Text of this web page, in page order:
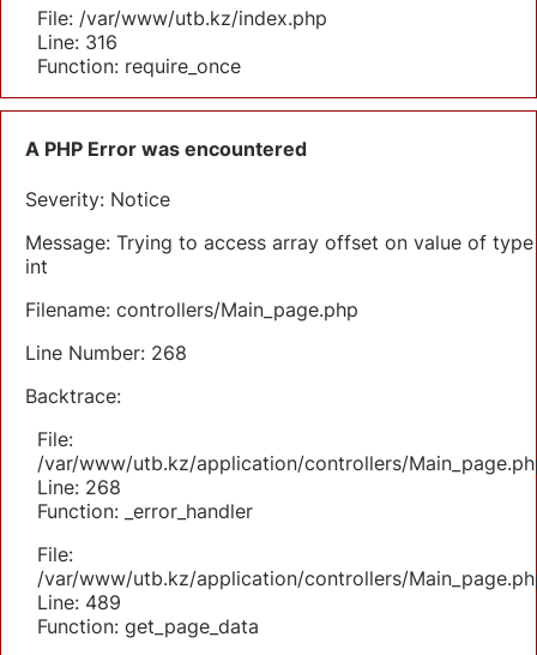
File: /var/www/utb.kz/index.php
Line: 316
Function: require_once
A PHP Error was encountered
Severity: Notice
Message: Trying to access array offset on value of type
int
Filename: controllers/Main_page.php
Line Number: 268
Backtrace:
File:
/var/www/utb.kz/application/controllers/
Line: 268
Function: _error_handler
File:
/var/www/utb.kz/application/controllers/
Line: 489
Function: get_page_data